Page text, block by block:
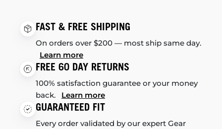
FAST & FREE SHIPPING
On orders over $200 — most ship same day.
Learn more
FREE 60 DAY RETURNS
100% satisfaction guarantee or your money
back. Learn more
GUARANTEED FIT
Every order validated by our expert Gear